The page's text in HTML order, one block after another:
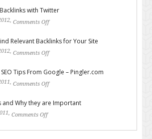
with Twitter
Comments Off
Relevant Backlinks for Your Site
Comments Off
Tips From Google – Pingler.com
Comments Off
and Why they are Important
Comments Off